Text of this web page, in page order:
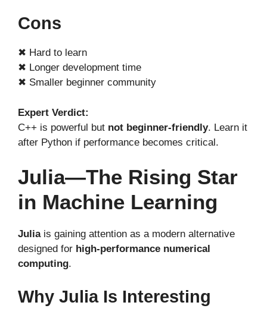
Cons
✖ Hard to learn
✖ Longer development time
✖ Smaller beginner community
Expert Verdict:
C++ is powerful but not beginner-friendly. Learn it
after Python if performance becomes critical.
Julia—The Rising Star
in Machine Learning
Juliais gaining attention as a modern alternative
designed for high-performance numerical
computing.
Why Julia Is Interesting